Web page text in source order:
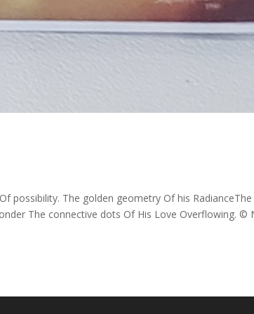
possibility. The golden geometry Of his RadianceThe
The connective dots Of His Love Overflowing. ©